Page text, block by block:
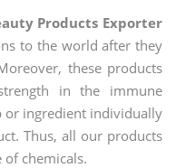
Products Exporter
to the world after they
these products
in the immune
or ingredient individually
Thus, all our products
of chemicals.